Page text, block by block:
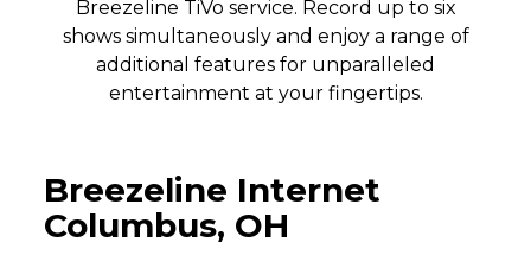
Breezeline TiVo service. Record up to six
shows simultaneously and enjoy a range of
additional features for unparalleled
entertainment at your fingertips.
Breezeline Internet
Columbus, OH